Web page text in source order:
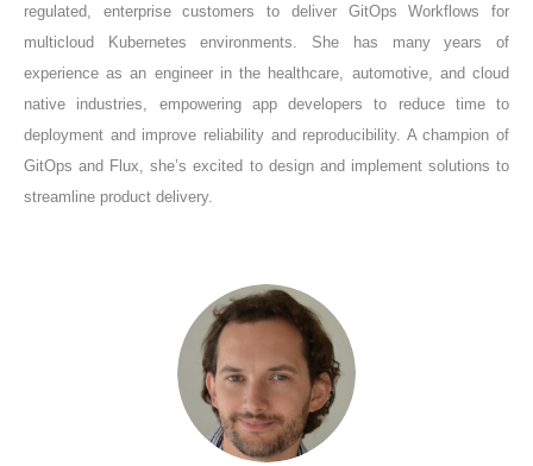
regulated, enterprise customers to deliver GitOps Workflows for
multicloud Kubernetes environments. She has many years of
experience as an engineer in the healthcare, automotive, and cloud
native industries, empowering app developers to reduce time to
deployment and improve reliability and reproducibility. A champion of
GitOps and Flux, she’s excited to design and implement solutions to
streamline product delivery.